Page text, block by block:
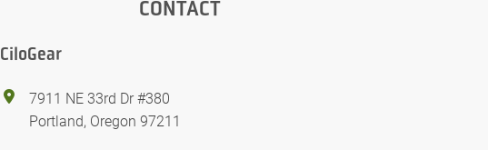
CONTACT
CiloGear
7911 NE 33rd Dr #380
Portland, Oregon 97211